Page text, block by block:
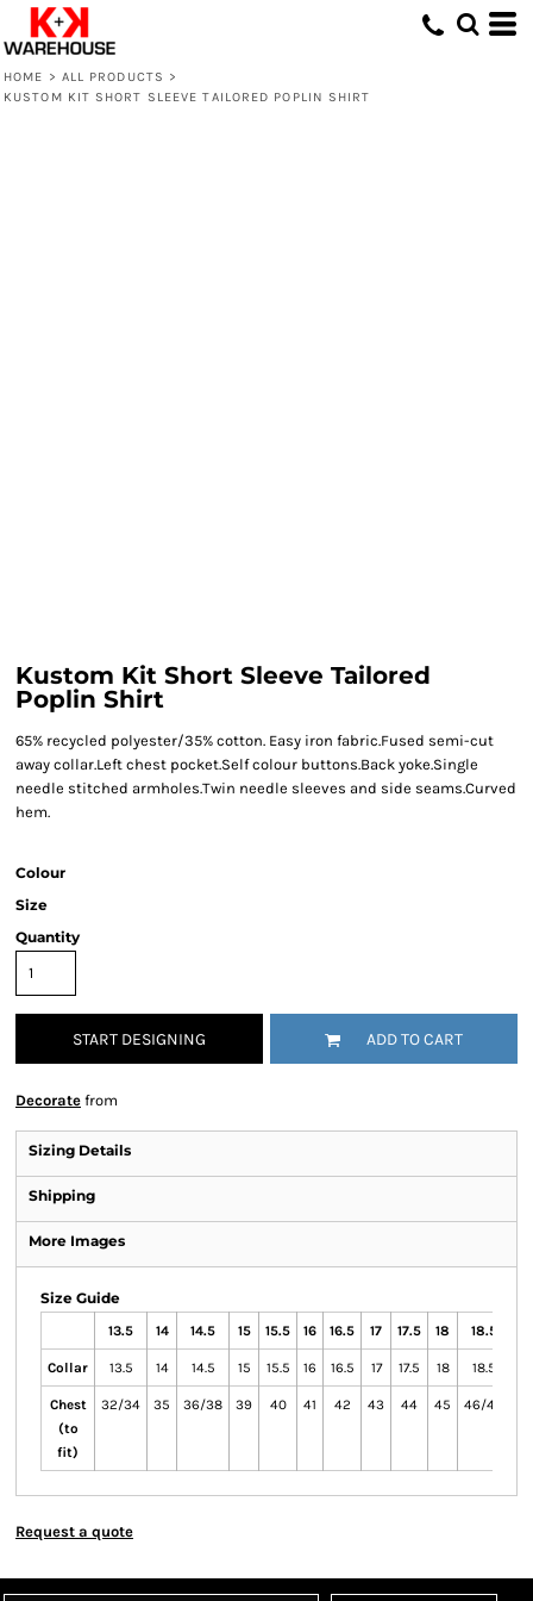
HOME > ALL PRODUCTS >
KUSTOM KIT SHORT SLEEVE TAILORED POPLIN SHIRT
Kustom Kit Short Sleeve Tailored
Poplin Shirt
65% recycled polyester/35% cotton. Easy iron fabric.Fused semi-cut
away collar.Left chest pocket.Self colour buttons.Back yoke.Single
needle stitched armholes.Twin needle sleeves and side seams.Curved
hem.
Colour
Size
Quantity
START DESIGNING ADD TO CART
Decorate from
Sizing Details
Shipping
More Images
Size Guide
13.5 14 14.5 15 15.5 16 16.5 17 17.5 18 18.5
Collar 13.5 14 14.5 15 15.5 16 16.5 17 17.5 18 18.5
Chest
(to
fit)
32/34 35 36/38 39 40 41 42 43 44 45 46/48
Request a quote